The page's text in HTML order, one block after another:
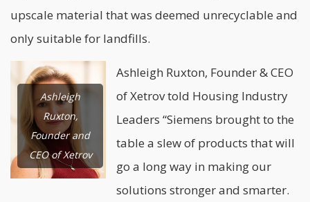
upscale material that was deemed unrecyclable and
only suitable for landfills.
Ashleigh
Ruxton,
Founder and
CEO of Xetrov
Ashleigh Ruxton, Founder & CEO
of Xetrov told Housing Industry
Leaders “Siemens brought to the
table a slew of products that will
go a long way in making our
solutions stronger and smarter.